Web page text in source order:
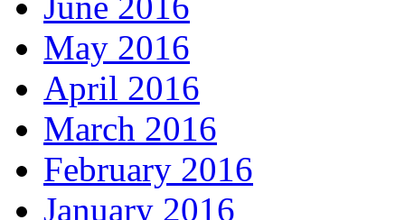
May 2016
April 2016
March 2016
February 2016
January 2016